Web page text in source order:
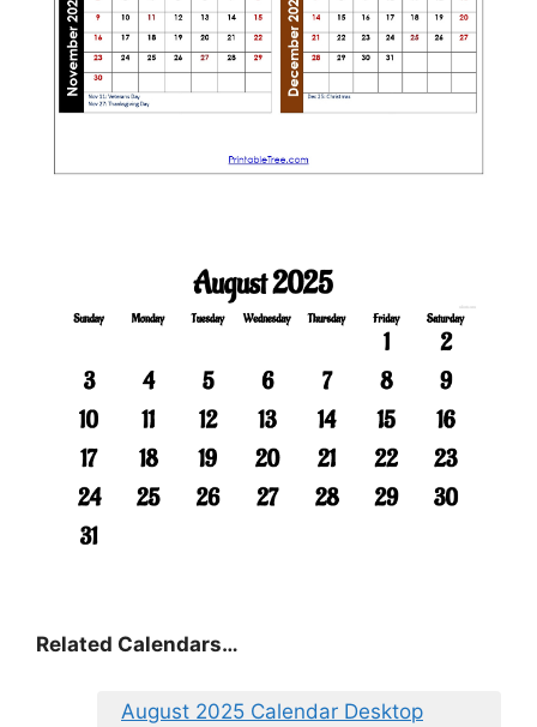
Related Calendars…
August 2025 Calendar Desktop